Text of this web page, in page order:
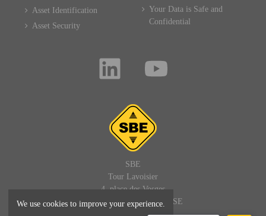
Asset Identification
Asset Security
Your Data is Safe and
Confidential
SBE
Tour Lavoisier
4, place des Vosges
92400 PARIS LA DEFENSE
FRANCE
We use cookies to improve your experience.